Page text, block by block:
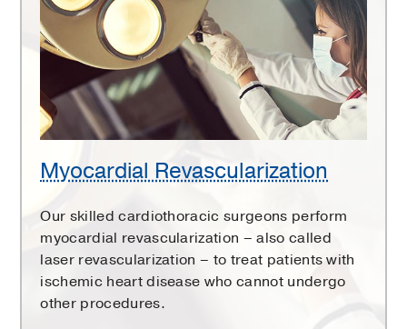
Myocardial Revascularization
Our skilled cardiothoracic surgeons perform
myocardial revascularization – also called
laser revascularization – to treat patients with
ischemic heart disease who cannot undergo
other procedures.